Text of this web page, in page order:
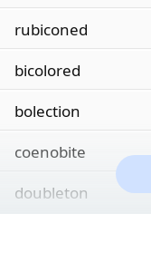
rubiconed
bicolored
bolection
coenobite
doubleton